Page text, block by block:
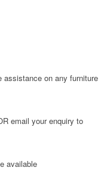
assistance on any furniture
email your enquiry to
available